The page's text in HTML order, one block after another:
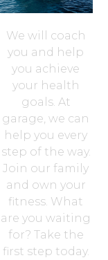
We will coach
you and help
you achieve
your health
goals. At
garage, we can
help you every
step of the way.
Join our family
and own your
fitness. What
are you waiting
for? Take the
first step today.